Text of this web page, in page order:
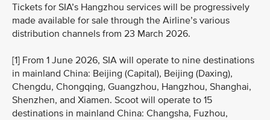
Tickets for SIA’s Hangzhou services will be progressively
made available for sale through the Airline’s various
distribution channels from 23 March 2026.
[1] From 1 June 2026, SIA will operate to nine destinations
in mainland China: Beijing (Capital), Beijing (Daxing),
Chengdu, Chongqing, Guangzhou, Hangzhou, Shanghai,
Shenzhen, and Xiamen. Scoot will operate to 15
destinations in mainland China: Changsha, Fuzhou,